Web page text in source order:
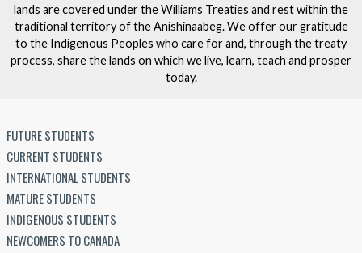
lands are covered under the Williams Treaties and rest within the
traditional territory of the Anishinaabeg. We offer our gratitude
to the Indigenous Peoples who care for and, through the treaty
process, share the lands on which we live, learn, teach and prosper
today.
FUTURE STUDENTS
CURRENT STUDENTS
INTERNATIONAL STUDENTS
MATURE STUDENTS
INDIGENOUS STUDENTS
NEWCOMERS TO CANADA